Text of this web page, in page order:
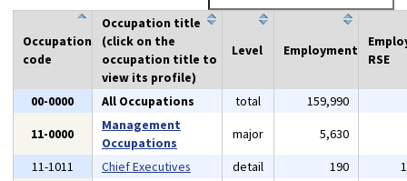
Occupation
code
Occupation title
(click on the
occupation title to
view its profile)
Level Employment
RSE
00-0000 All Occupations total 159,990
11-0000
Management
Occupations
major 5,630
11-1011
Chief Executives detail 190